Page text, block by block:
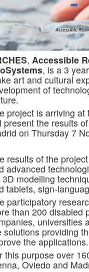
, Accessible
, is a 3
art and cultural
of
project is arriving
present the results
on Thursday 7
results of the
advanced
modelling
tablets, sign-
participatory
than 200 disabled
universities
solutions providing
the applications.
this purpose over
Oviedo and